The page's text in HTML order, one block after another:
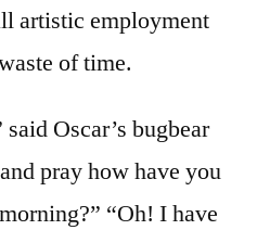
artistic employment
of time.
Oscar’s bugbear
pray how have you
“Oh! I have